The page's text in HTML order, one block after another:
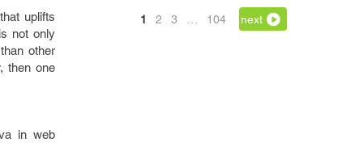
1 2 3 104 next
uplifts
not only
other
then one
in web